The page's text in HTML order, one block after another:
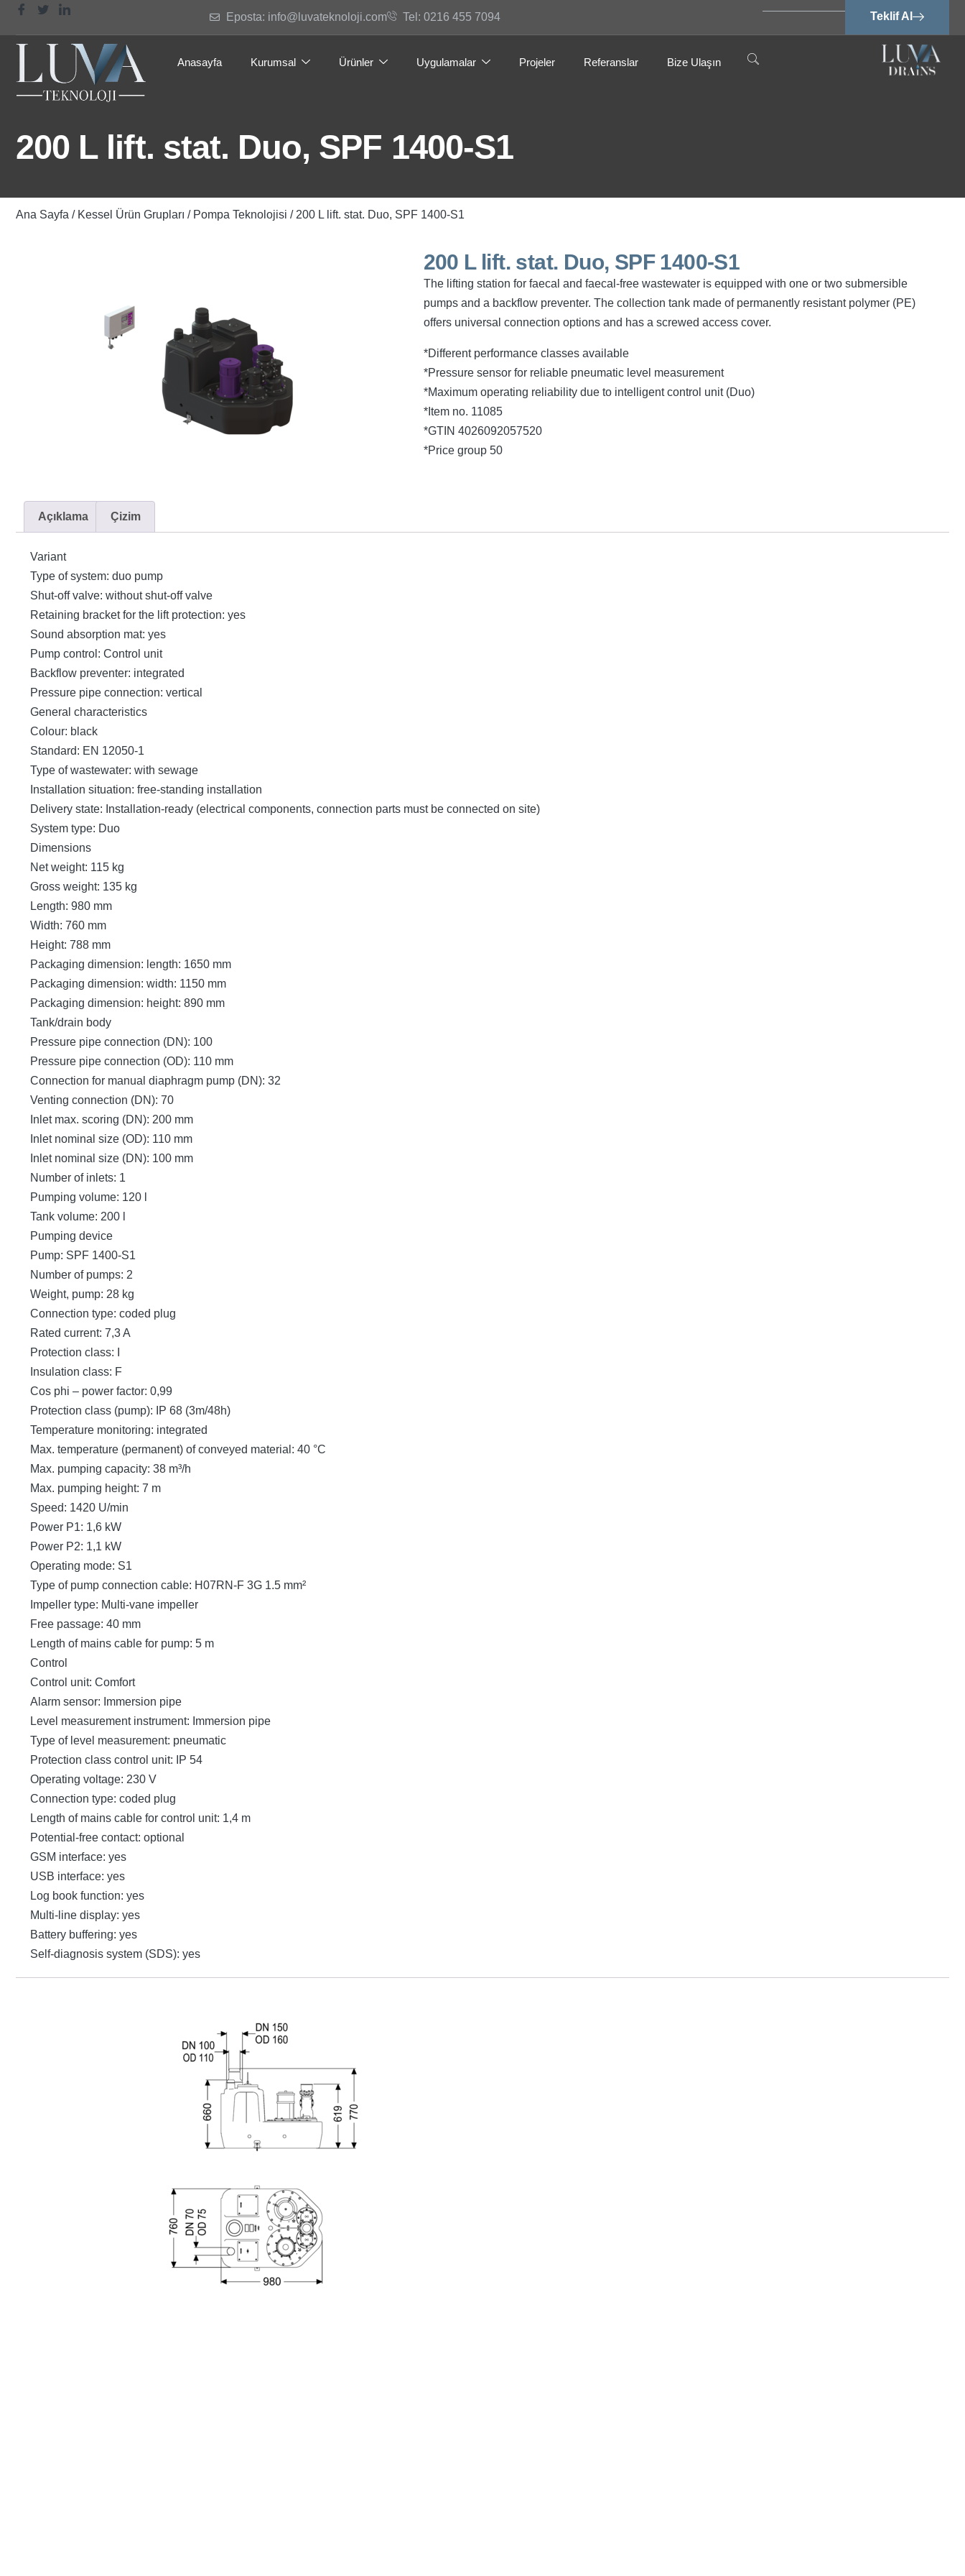
Eposta: info@luvateknoloji.com Tel: 0216 455 7094 Teklif Al
Anasayfa Kurumsal Ürünler Uygulamalar Projeler Referanslar Bize Ulaşın
200 L lift. stat. Duo, SPF 1400-S1
Ana Sayfa / Kessel Ürün Grupları / Pompa Teknolojisi / 200 L lift. stat. Duo, SPF 1400-S1
200 L lift. stat. Duo, SPF 1400-S1
The lifting station for faecal and faecal-free wastewater is equipped with one or two submersible
pumps and a backflow preventer. The collection tank made of permanently resistant polymer (PE)
offers universal connection options and has a screwed access cover.
*Different performance classes available
*Pressure sensor for reliable pneumatic level measurement
*Maximum operating reliability due to intelligent control unit (Duo)
*Item no. 11085
*GTIN 4026092057520
*Price group 50
Açıklama Çizim
Variant
Type of system: duo pump
Shut-off valve: without shut-off valve
Retaining bracket for the lift protection: yes
Sound absorption mat: yes
Pump control: Control unit
Backflow preventer: integrated
Pressure pipe connection: vertical
General characteristics
Colour: black
Standard: EN 12050-1
Type of wastewater: with sewage
Installation situation: free-standing installation
Delivery state: Installation-ready (electrical components, connection parts must be connected on site)
System type: Duo
Dimensions
Net weight: 115 kg
Gross weight: 135 kg
Length: 980 mm
Width: 760 mm
Height: 788 mm
Packaging dimension: length: 1650 mm
Packaging dimension: width: 1150 mm
Packaging dimension: height: 890 mm
Tank/drain body
Pressure pipe connection (DN): 100
Pressure pipe connection (OD): 110 mm
Connection for manual diaphragm pump (DN): 32
Venting connection (DN): 70
Inlet max. scoring (DN): 200 mm
Inlet nominal size (OD): 110 mm
Inlet nominal size (DN): 100 mm
Number of inlets: 1
Pumping volume: 120 l
Tank volume: 200 l
Pumping device
Pump: SPF 1400-S1
Number of pumps: 2
Weight, pump: 28 kg
Connection type: coded plug
Rated current: 7,3 A
Protection class: I
Insulation class: F
Cos phi – power factor: 0,99
Protection class (pump): IP 68 (3m/48h)
Temperature monitoring: integrated
Max. temperature (permanent) of conveyed material: 40 °C
Max. pumping capacity: 38 m³/h
Max. pumping height: 7 m
Speed: 1420 U/min
Power P1: 1,6 kW
Power P2: 1,1 kW
Operating mode: S1
Type of pump connection cable: H07RN-F 3G 1.5 mm²
Impeller type: Multi-vane impeller
Free passage: 40 mm
Length of mains cable for pump: 5 m
Control
Control unit: Comfort
Alarm sensor: Immersion pipe
Level measurement instrument: Immersion pipe
Type of level measurement: pneumatic
Protection class control unit: IP 54
Operating voltage: 230 V
Connection type: coded plug
Length of mains cable for control unit: 1,4 m
Potential-free contact: optional
GSM interface: yes
USB interface: yes
Log book function: yes
Multi-line display: yes
Battery buffering: yes
Self-diagnosis system (SDS): yes